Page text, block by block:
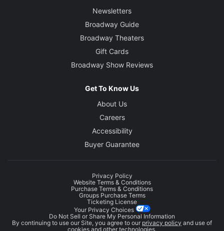
Newsletters
Broadway Guide
Broadway Theaters
Gift Cards
Broadway Show Reviews
Get To Know Us
About Us
Careers
Accessibility
Buyer Guarantee
Privacy Policy
Website Terms & Conditions
Purchase Terms & Conditions
Groups Purchase Terms
Ticketing License
Your Privacy Choices
Do Not Sell or Share My Personal Information
By continuing to use our Site, you agree to our privacy policy and use of
cookies and other technologies.